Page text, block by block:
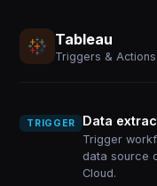
Tableau
Triggers & Actions
TRIGGER Data
Trigger
data source
Cloud.